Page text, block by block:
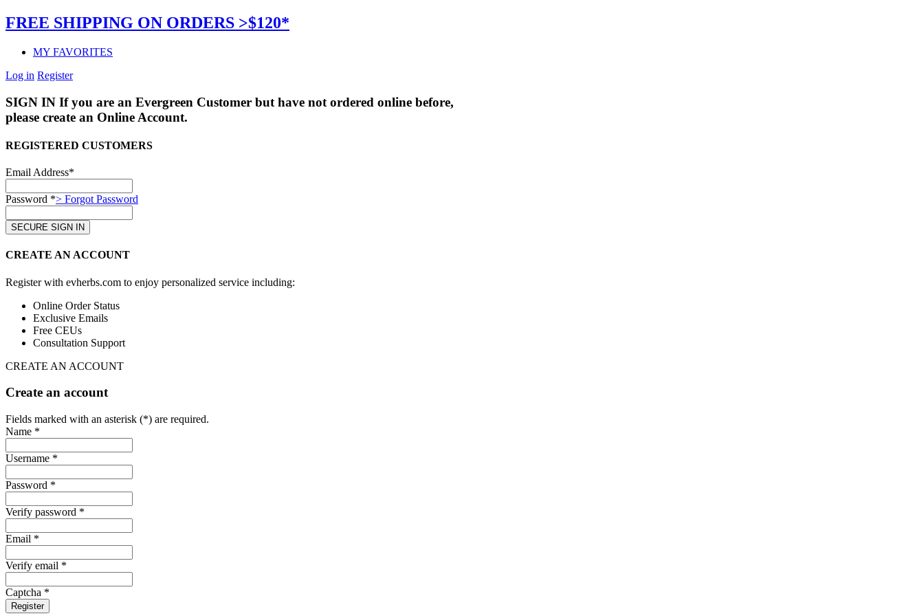
FREE SHIPPING ON ORDERS >$120*
MY FAVORITES
Log in Register
SIGN IN If you are an Evergreen Customer but have not ordered online before,
please create an Online Account.
REGISTERED CUSTOMERS
Email Address*
Password *> Forgot Password
CREATE AN ACCOUNT
Register with evherbs.com to enjoy personalized service including:
Online Order Status
Exclusive Emails
Free CEUs
Consultation Support
CREATE AN ACCOUNT
Create an account
Fields marked with an asterisk (*) are required.
Name *
Username *
Password *
Verify password *
Email *
Verify email *
Captcha *
Register